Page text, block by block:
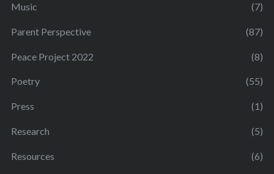
Music (7)
Parent Perspective (87)
Peace Project 2022 (8)
Poetry (55)
Press (1)
Research (5)
Resources (6)